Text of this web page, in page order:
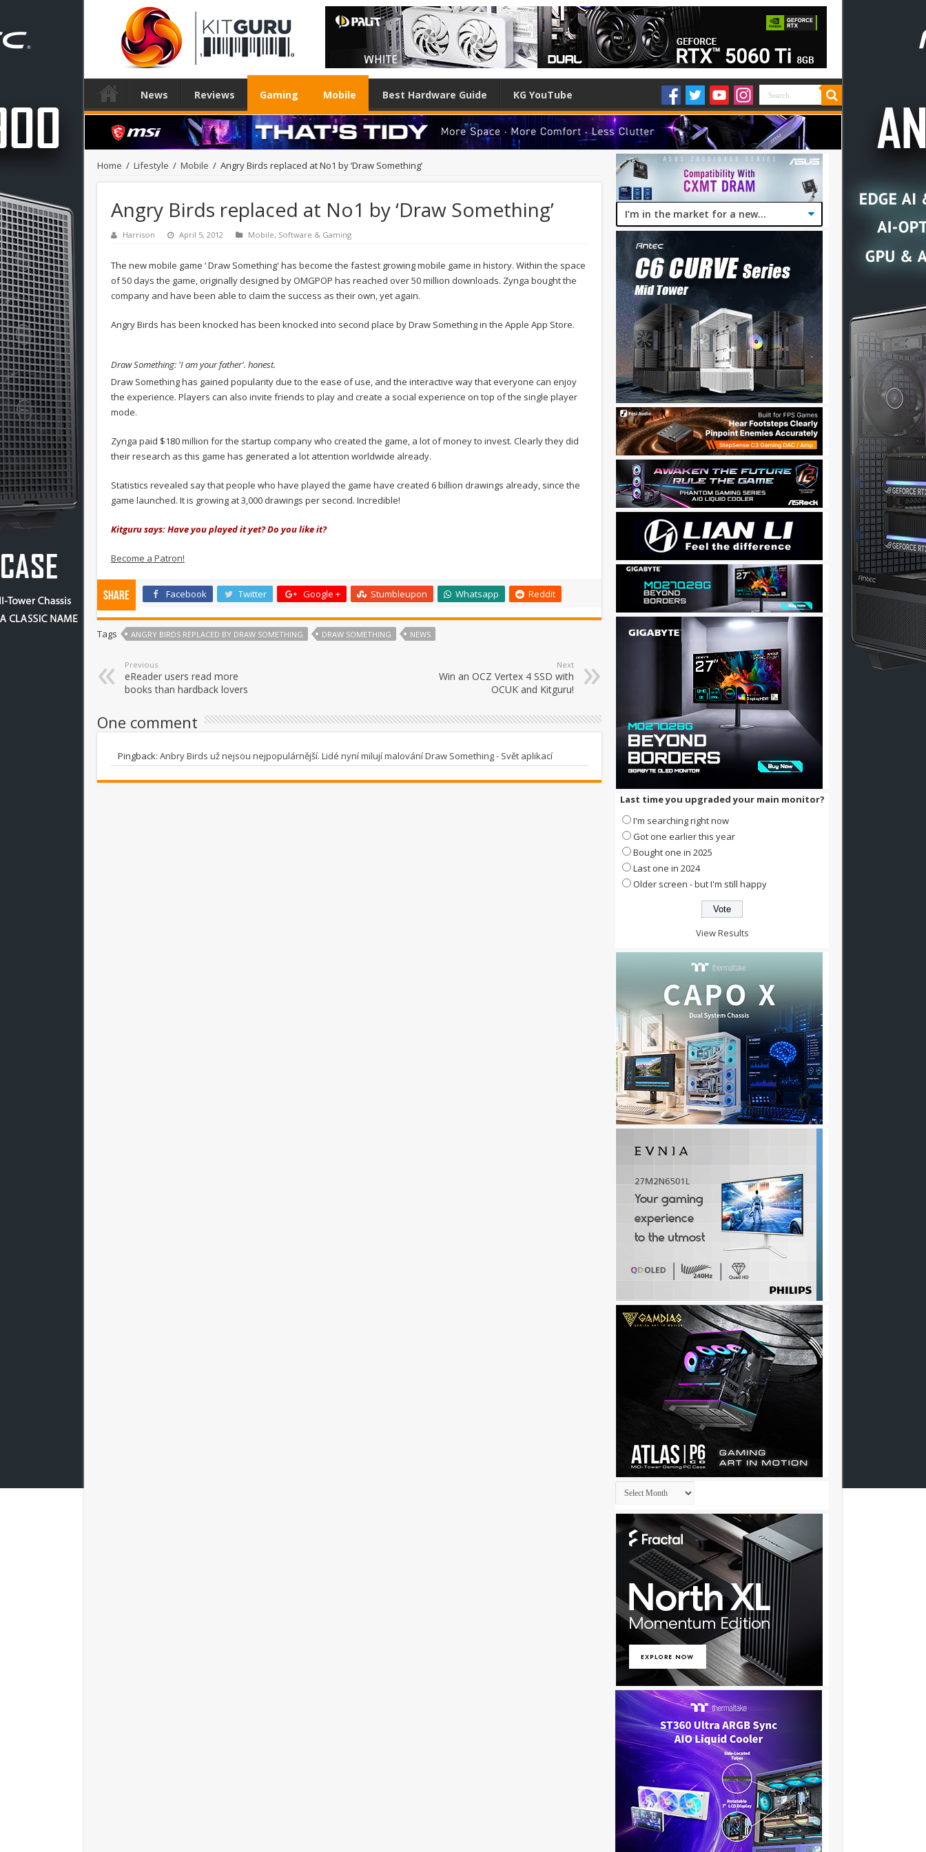
News Reviews Gaming Mobile Best Hardware Guide KG YouTube
Home / Lifestyle / Mobile / Angry Birds replaced at No1 by ‘Draw Something’
Angry Birds replaced at No1 by ‘Draw Something’
Harrison April 5, 2012 Mobile, Software & Gaming
The new mobile game ‘ Draw Something' has become the fastest growing mobile game in history. Within the space
of 50 days the game, originally designed by OMGPOP has reached over 50 million downloads. Zynga bought the
company and have been able to claim the success as their own, yet again.
Angry Birds has been knocked has been knocked into second place by Draw Something in the Apple App Store.
Draw Something: 'I am your father'. honest.
Draw Something has gained popularity due to the ease of use, and the interactive way that everyone can enjoy
the experience. Players can also invite friends to play and create a social experience on top of the single player
mode.
Zynga paid $180 million for the startup company who created the game, a lot of money to invest. Clearly they did
their research as this game has generated a lot attention worldwide already.
Statistics revealed say that people who have played the game have created 6 billion drawings already, since the
game launched. It is growing at 3,000 drawings per second. Incredible!
Kitguru says: Have you played it yet? Do you like it?
Become a Patron!
Share Facebook Twitter Google + Stumbleupon Whatsapp Reddit
Tags ANGRY BIRDS REPLACED BY DRAW SOMETHING DRAW SOMETHING NEWS
Previous
eReader users read more
books than hardback lovers
Next
Win an OCZ Vertex 4 SSD with
OCUK and Kitguru!
One comment
Pingback: Anbry Birds už nejsou nejpopulárnější. Lidé nyní milují malování Draw Something - Svět aplikací
Last time you upgraded your main monitor?
I'm searching right now
Got one earlier this year
Bought one in 2025
Last one in 2024
Older screen - but I'm still happy
View Results
Archives